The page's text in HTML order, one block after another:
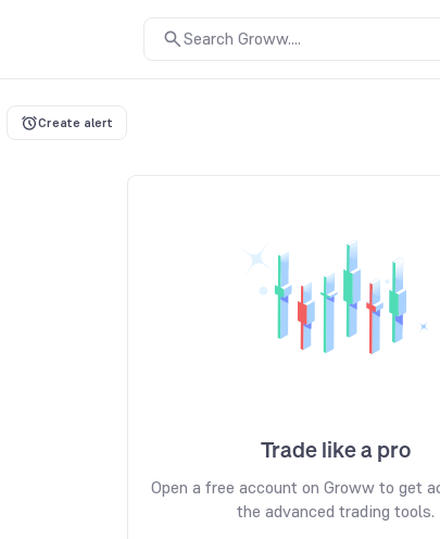
Search Groww....
Create alert
Trade like a pro
Open a free account on Groww to get
the advanced trading tools.